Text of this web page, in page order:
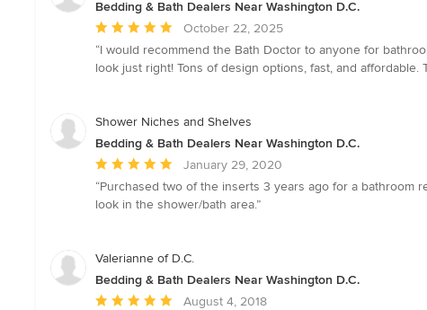
Bedding & Bath Dealers Near Washington D.C.
Average
rating:
5
5
October 22, 2025
“I would recommend the Bath Doctor to anyone for
look just right! Tons of design options, fast, and affordable.
Shower Niches and Shelves
Bedding & Bath Dealers Near Washington D.C.
Average
rating:
5
5
January 29, 2020
“Purchased two of the inserts 3 years ago for a bathroom
look in the shower/bath area.”
Valerianne of D.C.
Bedding & Bath Dealers Near Washington D.C.
Average
August 4, 2018